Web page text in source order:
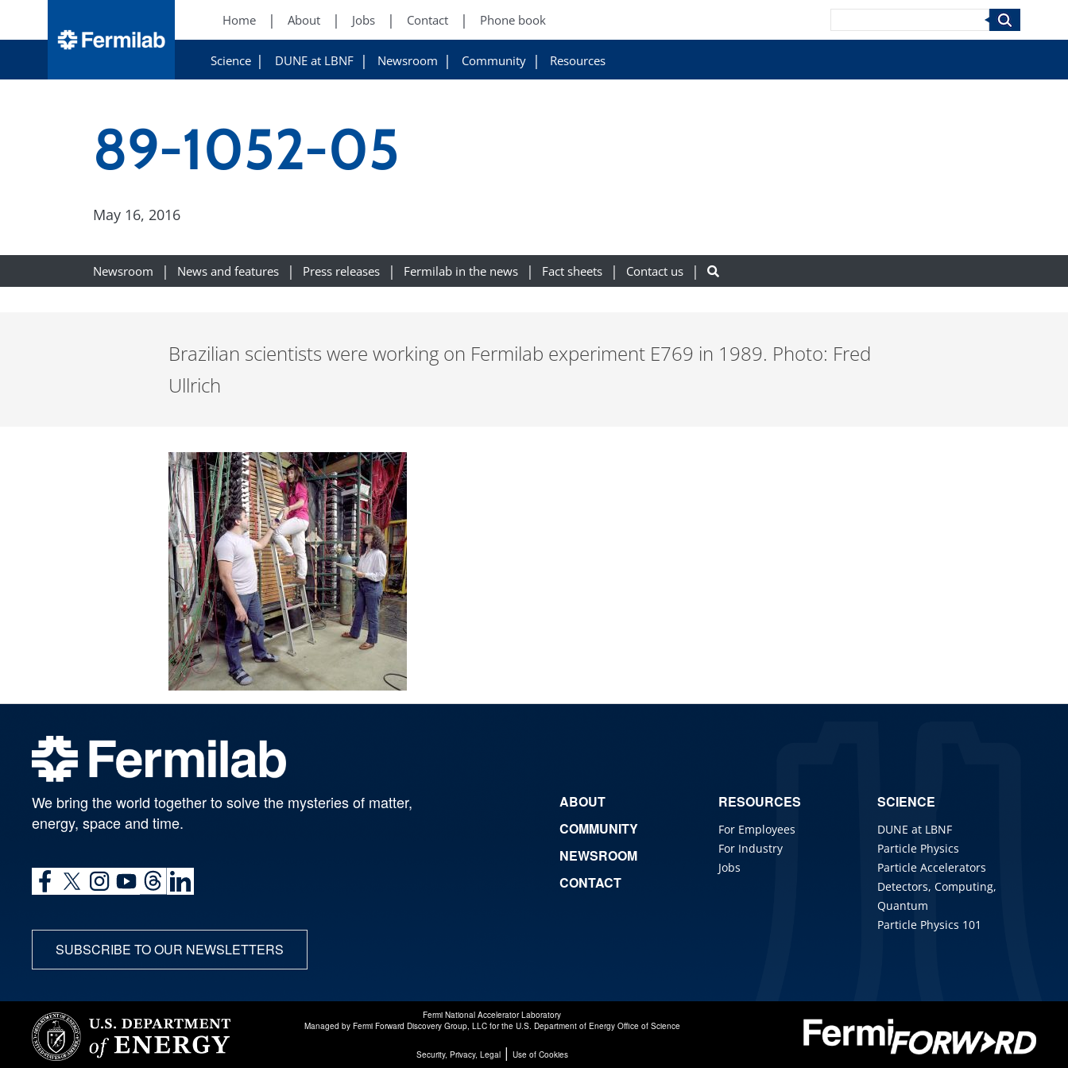
Home About Jobs Contact Phone book
Science DUNE at LBNF Newsroom Community Resources
Search
89-1052-05
May 16, 2016
Newsroom News and features Press releases Fermilab in the news Fact sheets Contact us
Brazilian scientists were working on Fermilab experiment E769 in 1989. Photo: Fred
Ullrich
We bring the world together to solve the mysteries of matter,
energy, space and time.
SUBSCRIBE TO OUR NEWSLETTERS
ABOUT
COMMUNITY
NEWSROOM
CONTACT
RESOURCES
For Employees
For Industry
Jobs
SCIENCE
DUNE at LBNF
Particle Physics
Particle Accelerators
Detectors, Computing,
Quantum
Particle Physics 101
Fermi National Accelerator Laboratory
Managed by Fermi Forward Discovery Group, LLCfor the U.S. Department of Energy Office of Science
Security, Privacy, Legal| Use of Cookies